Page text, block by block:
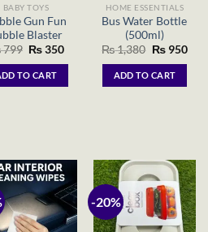
BABY TOYS
Gun Fun
Blaster
799 Original
was:
₨ 799.
₨350Current
TO CART
HOME ESSENTIALS
Bus Water Bottle
(500ml)
₨1,380 Original
was:
₨ 1,380.
₨950
ADD TO CART
-20%